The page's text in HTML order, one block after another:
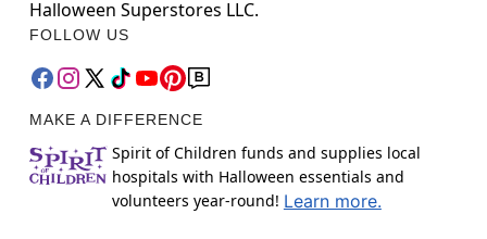
Halloween Superstores LLC.
FOLLOW US
MAKE A DIFFERENCE
Spirit of Children funds and supplies local
hospitals with Halloween essentials and
volunteers year-round! Learn more.